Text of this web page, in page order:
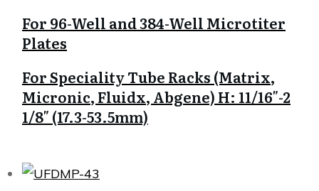
For 96-Well and 384-Well Microtiter
Plates
For Speciality Tube Racks (Matrix,
Micronic, Fluidx, Abgene) H: 11/16″-2
1/8″ (17.3-53.5mm)